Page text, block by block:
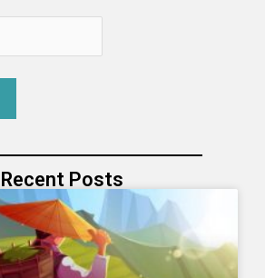
Recent Posts